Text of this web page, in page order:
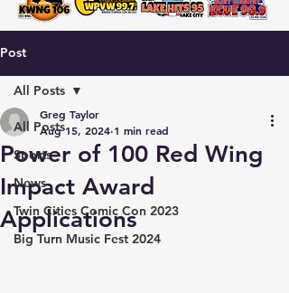
Post
All Posts
Sports
News
Twin Cities Comic Con 2023
Big Turn Music Fest 2024
All Posts
Power of 100 Red Wing
Impact Award
Applications
Greg Taylor
Aug 15, 2024 1 min read